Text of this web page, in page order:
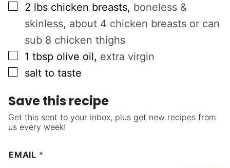
▢
2 lbs chicken breasts, boneless &
skinless, about 4 chicken breasts or can
sub 8 chicken thighs
▢
1 tbsp olive oil, extra virgin
▢
salt to taste
Save this recipe
Get this sent to your inbox, plus get new recipes from
us every week!
EMAIL *